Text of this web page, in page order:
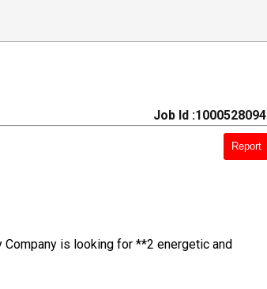
Job Id :1000528094
Report
is looking for **2 energetic and